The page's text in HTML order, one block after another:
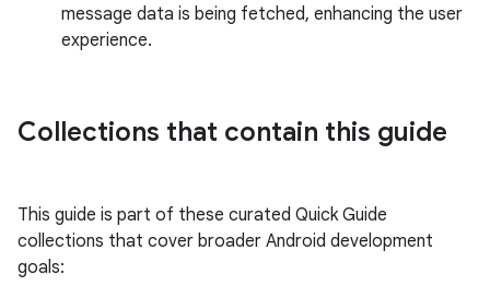
message data is being fetched, enhancing the user
experience.
Collections that contain this guide
This guide is part of these curated Quick Guide
collections that cover broader Android development
goals: